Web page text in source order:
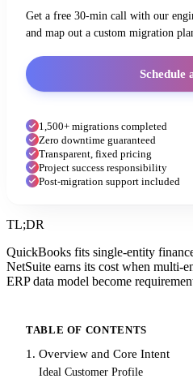
Get a free 30-min call with our
and map out a custom migration
Schedule
1,500+ migrations completed
Zero downtime guaranteed
Transparent, fixed pricing
Project success responsibility
Post-migration support included
TL;DR
QuickBooks fits single-entity
NetSuite earns its cost when multi-
ERP data model become
TABLE OF CONTENTS
1. Overview and Core Intent
Ideal Customer Profile